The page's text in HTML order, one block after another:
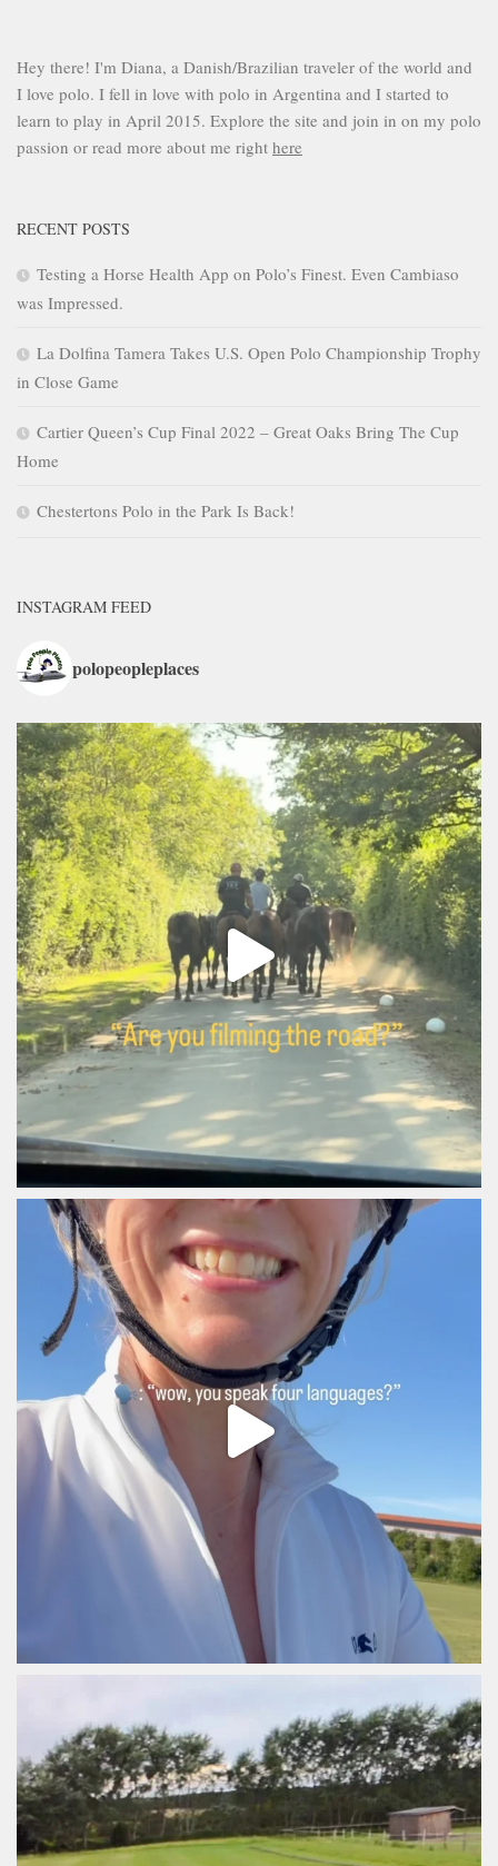
Hey there! I'm Diana, a Danish/Brazilian traveler of the world and
I love polo. I fell in love with polo in Argentina and I started to
learn to play in April 2015. Explore the site and join in on my polo
passion or read more about me right here
RECENT POSTS
Testing a Horse Health App on Polo’s Finest. Even Cambiaso
was Impressed.
La Dolfina Tamera Takes U.S. Open Polo Championship Trophy
in Close Game
Cartier Queen’s Cup Final 2022 – Great Oaks Bring The Cup
Home
Chestertons Polo in the Park Is Back!
INSTAGRAM FEED
polopeopleplaces